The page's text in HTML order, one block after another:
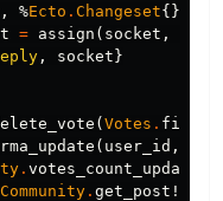
, %Ecto . Changeset{}
= assign ( socket ,
, socket }
( Votes .
( user_id ,
. votes_count_update
Community . get_post!